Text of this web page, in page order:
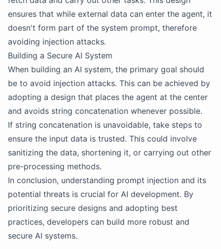
ensures that while external data can enter the agent, it
doesn't form part of the system prompt, therefore
avoiding injection attacks.
Building a Secure AI System
When building an AI system, the primary goal should
be to avoid injection attacks. This can be achieved by
adopting a design that places the agent at the center
and avoids string concatenation whenever possible.
If string concatenation is unavoidable, take steps to
ensure the input data is trusted. This could involve
sanitizing the data, shortening it, or carrying out other
pre-processing methods.
In conclusion, understanding prompt injection and its
potential threats is crucial for AI development. By
prioritizing secure designs and adopting best
practices, developers can build more robust and
secure AI systems.